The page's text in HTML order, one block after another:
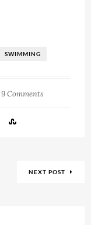
SWIMMING
9 Comments
NEXT POST